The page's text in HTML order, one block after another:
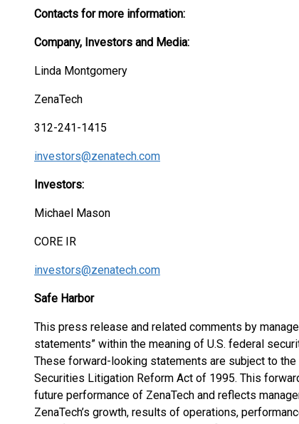
Contacts for more information:
Company, Investors and Media:
Linda Montgomery
ZenaTech
312-241-1415
investors@zenatech.com
Investors:
Michael Mason
CORE IR
investors@zenatech.com
Safe Harbor
This press release and related comments by
statements” within the meaning of U.S. federal
These forward-looking statements are subject to
Securities Litigation Reform Act of 1995. This
future performance of ZenaTech and reflects
ZenaTech’s growth, results of operations,